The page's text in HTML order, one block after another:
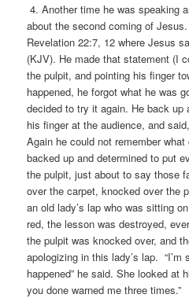
4. Another time he was speaking
about the second coming of
Revelation 22:7, 12 where Jesus
(KJV). He made that statement (I
the pulpit, and pointing his finger
happened, he forgot what he was
decided to try it again. He back up
his finger at the audience, and
Again he could not remember
backed up and determined to put
the pulpit, just about to say those
over the carpet, knocked over the
an old lady’s lap who was sitting
red, the lesson was destroyed,
the pulpit was knocked over, and
apologizing in this lady’s lap. “I’m
happened” he said. She looked at
you done warned me three times.”